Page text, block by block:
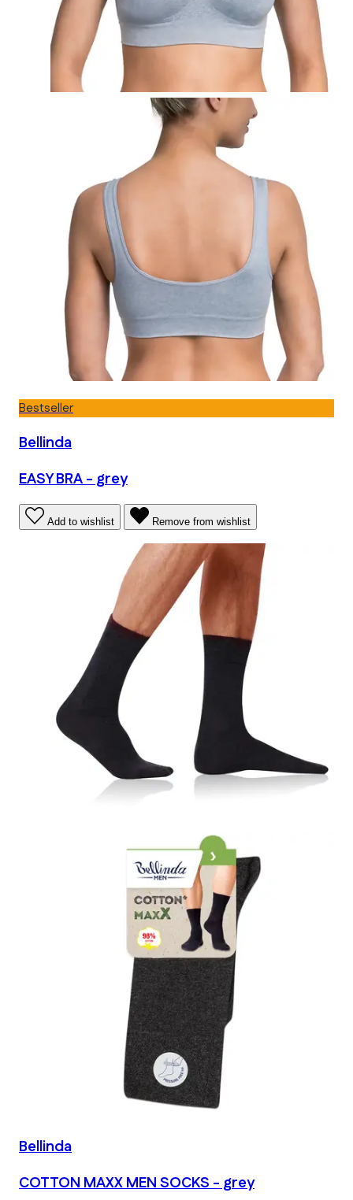
Bestseller
Bellinda
EASY BRA - grey
Add to wishlist Remove from wishlist
Bellinda
COTTON MAXX MEN SOCKS - grey